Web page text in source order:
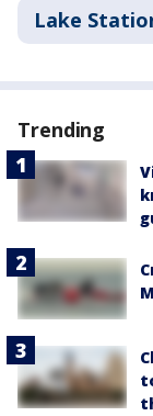
Lake
Trending